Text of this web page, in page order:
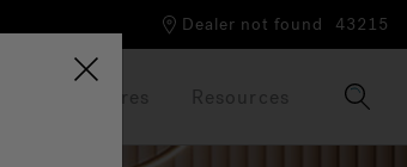
Dealer not found 43215
Brochures Resources